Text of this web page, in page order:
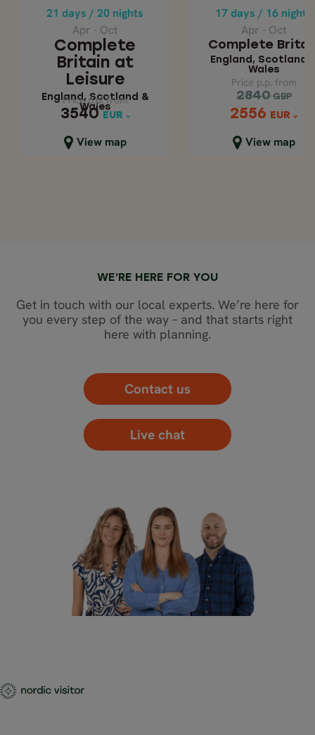
21 days / 20 nights
Apr - Oct
Complete
Britain at
Leisure
England, Scotland &
Wales
Price p.p. from
3540 EUR
View map
AT LEISURE
England, Scotland
& Wales
Price p.p. from
3540
EUR
Close map view
17 days / 16 nights
Apr - Oct
Complete
England, Scotland
Wales
Price p.p. from
2840 GBP
2556 EUR
View map
England,
& Wales
Price p.p. from
2840
GBP
2556
EUR
Close map view
WE’RE HERE FOR YOU
Get in touch with our local experts. We’re here for
you every step of the way – and that starts right
here with planning.
Contact us
Live chat